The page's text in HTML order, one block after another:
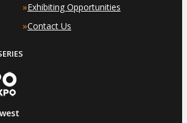
»Exhibiting Opportunities
»Contact Us